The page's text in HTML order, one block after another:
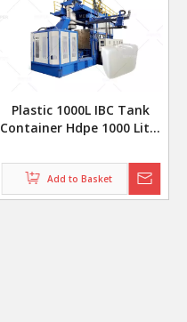
Plastic 1000L IBC Tank
Container Hdpe 1000 Liter
Molding Machine
Production Line
Add to Basket